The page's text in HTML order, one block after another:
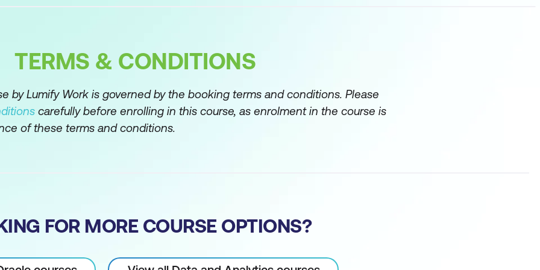
in PL/SQL blocks
SQL%NOTFOUND, and SQL%ROWCOUNT
TERMS & CONDITIONS
by Lumify Work is governed by the booking terms and conditions. Please
carefully before enrolling in this course, as enrolment in the course is
of these terms and conditions.
FOR MORE COURSE OPTIONS?